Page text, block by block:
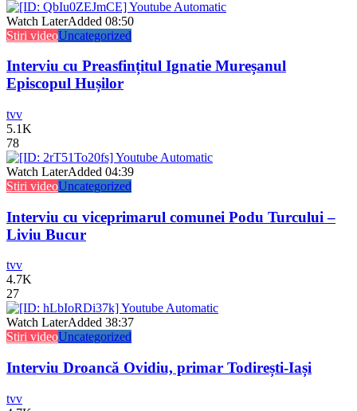
Watch LaterAdded 08:50
Stiri videoUncategorized
Interviu cu Preasfințitul Ignatie Mureșanul
Episcopul Hușilor
tvv
5.1K
78
Watch LaterAdded 04:39
Stiri videoUncategorized
Interviu cu viceprimarul comunei Podu Turcului –
Liviu Bucur
tvv
4.7K
27
Watch LaterAdded 38:37
Stiri videoUncategorized
Interviu Droancă Ovidiu, primar Todirești-Iași
tvv